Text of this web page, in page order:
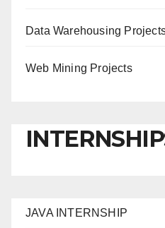
Data Warehousing
Web Mining Projects
JAVA INTERNSHIP